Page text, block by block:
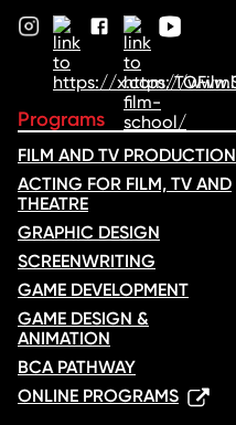
Programs
FILM AND TV PRODUCTION
ACTING FOR FILM, TV AND
THEATRE
GRAPHIC DESIGN
SCREENWRITING
GAME DEVELOPMENT
GAME DESIGN &
ANIMATION
BCA PATHWAY
ONLINE PROGRAMS